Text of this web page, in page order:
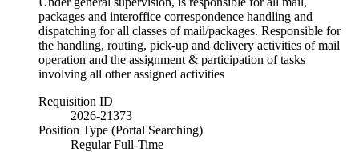
packages and interoffice correspondence handling and
dispatching for all classes of mail/packages. Responsible for
the handling, routing, pick-up and delivery activities of mail
operation and the assignment & participation of tasks
involving all other assigned activities
Requisition ID
2026-21373
Position Type (Portal Searching)
Regular Full-Time